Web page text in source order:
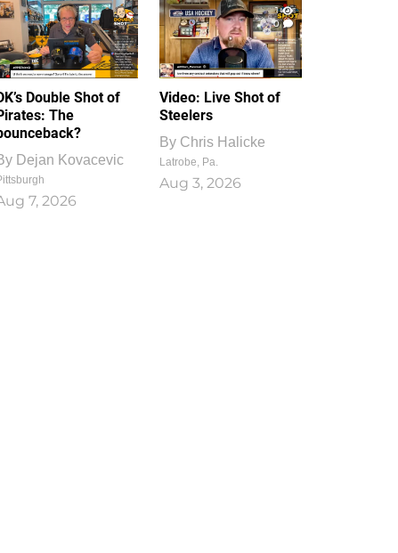
Double Shot of
The
Dejan Kovacevic
7, 2026
1
0
Video: Live Shot of
Steelers
By Chris Halicke
Latrobe, Pa.
Aug 3, 2026